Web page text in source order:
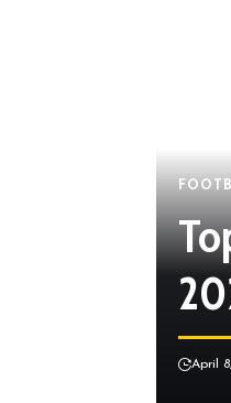
April